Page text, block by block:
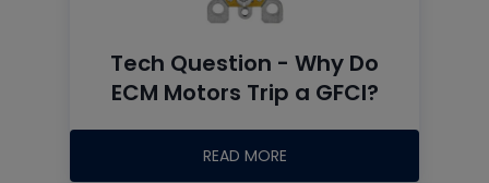
Tech Question - Why Do
ECM Motors Trip a GFCI?
READ MORE